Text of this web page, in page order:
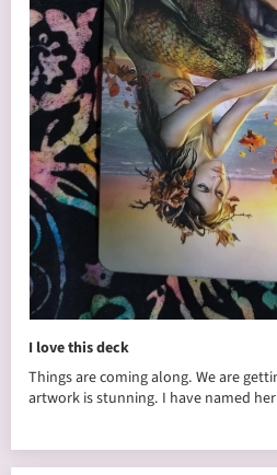
I love this deck
Things are coming along. We are
artwork is stunning. I have named